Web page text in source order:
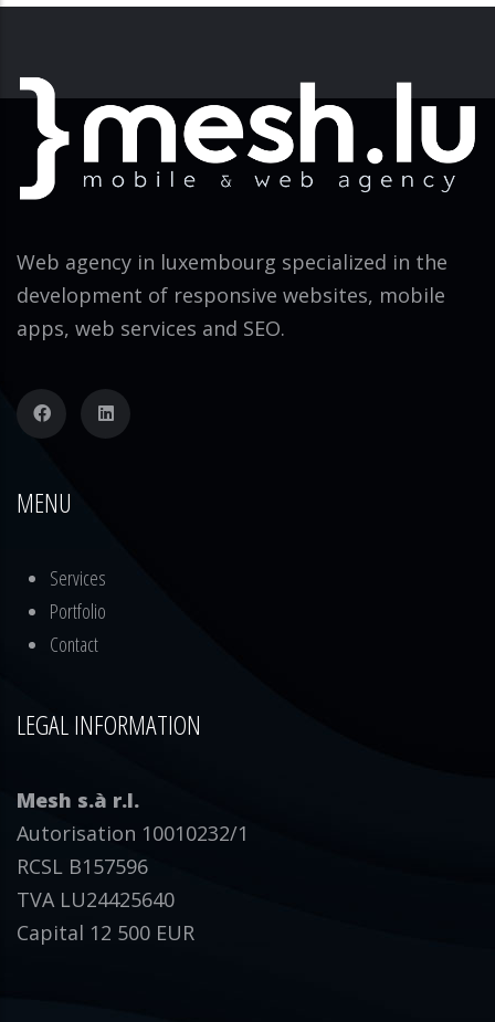
Web agency in luxembourg specialized in the
development of responsive websites, mobile
apps, web services and SEO.
MENU
Services
Portfolio
Contact
LEGAL INFORMATION
Mesh s.à r.l.
Autorisation 10010232/1
RCSL B157596
TVA LU24425640
Capital 12 500 EUR